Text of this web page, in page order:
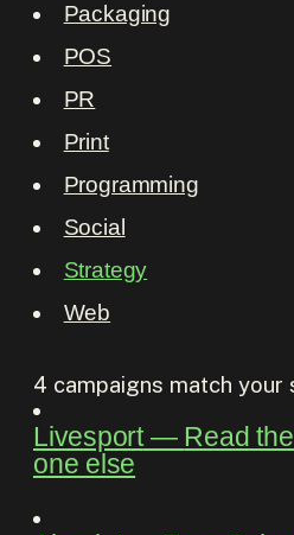
Packaging
POS
PR
Print
Programming
Social
Strategy
Web
4 campaigns match your
Livesport― Read
one else